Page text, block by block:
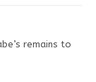
remains to